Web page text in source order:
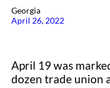
Georgia
April 26, 2022
April 19 was
dozen trade union